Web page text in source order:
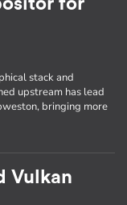
for
stack and
upstream has lead
bringing more
Vulkan